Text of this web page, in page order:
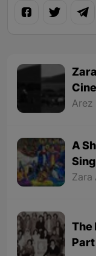
Arez
A
Zara
The